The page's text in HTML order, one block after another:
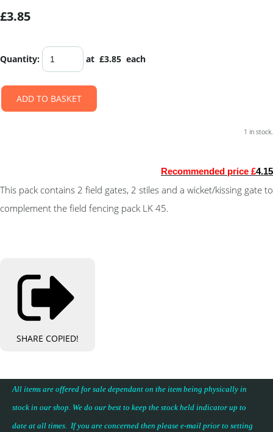
£3.85
Quantity: at £3.85 each
ADD TO BASKET
1 in stock.
Recommended price £4.15
This pack contains 2 field gates, 2 stiles and a wicket/kissing gate to
complement the field fencing pack LK 45.
SHARE COPIED!
All items are offered for sale dependant on the item being physically in
stock in our shop. We do our best to keep the stock held indicator up to
date at all times. If you are concerned then please e-mail prior to setting